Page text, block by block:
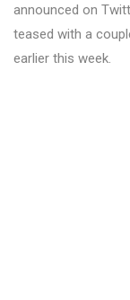
announced on
teased with a
earlier this week.